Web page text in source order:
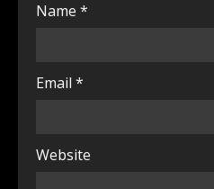
Name *
Email *
Website